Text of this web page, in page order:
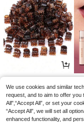
We use cookies and similar
request, and to aim to offer you
All",“Accept All”, or set your
“Accept All”, we will set all
enhanced functionality, and